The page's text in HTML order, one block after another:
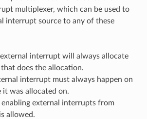
multiplexer, which can be used to
interrupt source to any of these
interrupt will always allocate
does the allocation.
interrupt must always happen on
it was allocated on.
enabling external interrupts from
allowed.